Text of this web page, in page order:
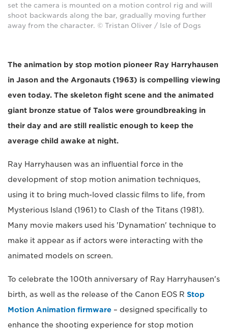
set the camera is mounted on a motion control rig and will
shoot backwards along the bar, gradually moving further
away from the character. © Tristan Oliver / Isle of Dogs
The animation by stop motion pioneer Ray Harryhausen
in Jason and the Argonauts (1963) is compelling viewing
even today. The skeleton fight scene and the animated
giant bronze statue of Talos were groundbreaking in
their day and are still realistic enough to keep the
average child awake at night.
Ray Harryhausen was an influential force in the
development of stop motion animation techniques,
using it to bring much-loved classic films to life, from
Mysterious Island (1961) to Clash of the Titans (1981).
Many movie makers used his 'Dynamation' technique to
make it appear as if actors were interacting with the
animated models on screen.
To celebrate the 100th anniversary of Ray Harryhausen's
birth, as well as the release of the Canon EOS R Stop
Motion Animation firmware – designed specifically to
enhance the shooting experience for stop motion